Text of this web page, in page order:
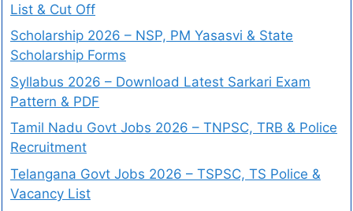
List & Cut Off
Scholarship 2026 – NSP, PM Yasasvi & State
Scholarship Forms
Syllabus 2026 – Download Latest Sarkari Exam
Pattern & PDF
Tamil Nadu Govt Jobs 2026 – TNPSC, TRB & Police
Recruitment
Telangana Govt Jobs 2026 – TSPSC, TS Police &
Vacancy List